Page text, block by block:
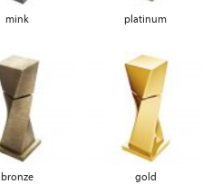
mink platinum
bronze gold